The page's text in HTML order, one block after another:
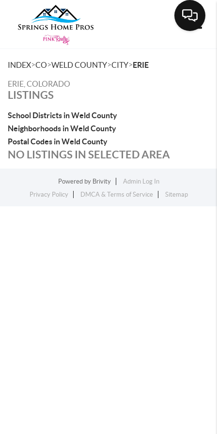
INDEX>CO>WELD COUNTY>CITY>ERIE
ERIE, COLORADO
LISTINGS
School Districts in Weld County
Neighborhoods in Weld County
Postal Codes in Weld County
NO LISTINGS IN SELECTED AREA
Powered by Brivity
Admin Log In
Privacy Policy
DMCA & Terms of Service Sitemap